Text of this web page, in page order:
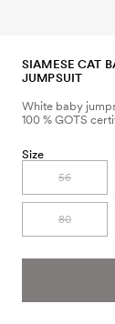
SIAMESE CAT
JUMPSUIT
White baby
100 % GOTS
Size
56
80